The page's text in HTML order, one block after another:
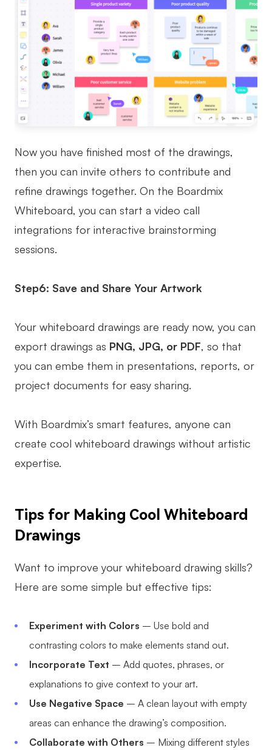
Now you have finished most of the drawings,
then you can invite others to contribute and
refine drawings together. On the Boardmix
Whiteboard, you can start a video call
integrations for interactive brainstorming
sessions.
Step6: Save and Share Your Artwork
Your whiteboard drawings are ready now, you can
export drawings as PNG, JPG, or PDF, so that
you can embe them in presentations, reports, or
project documents for easy sharing.
With Boardmix’s smart features, anyone can
create cool whiteboard drawings without artistic
expertise.
Tips for Making Cool Whiteboard
Drawings
Want to improve your whiteboard drawing skills?
Here are some simple but effective tips:
Experiment with Colors – Use bold and
contrasting colors to make elements stand out.
Incorporate Text – Add quotes, phrases, or
explanations to give context to your art.
Use Negative Space – A clean layout with empty
areas can enhance the drawing’s composition.
Collaborate with Others – Mixing different styles